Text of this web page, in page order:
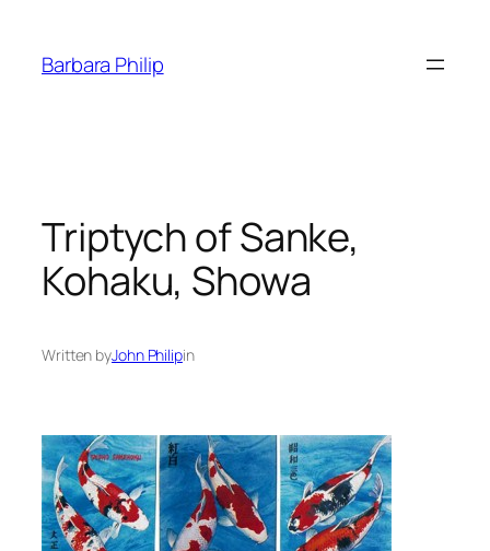
content
Barbara Philip
Triptych of Sanke,
Kohaku, Showa
Written byJohn Philipin